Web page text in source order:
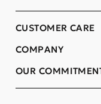
COMPANY
OUR
CUSTOMER CARE